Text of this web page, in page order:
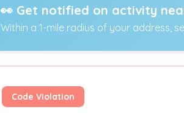
👀 Get notified on activity
Within a 1-mile radius of your address,
Code Violation